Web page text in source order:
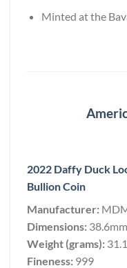
Minted at the
2022 Daffy Duck
Bullion Coin
Manufacturer:
Dimensions: 38.6mm
Weight (grams):
Fineness: 999